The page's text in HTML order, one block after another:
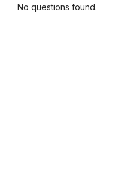
No questions found.